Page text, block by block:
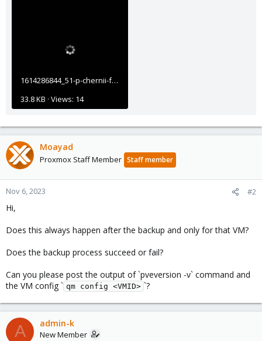
1614286844_51-p-chernii-fon-s-tochkami-67.jpg
33.8 KB · Views: 14
Moayad
Proxmox Staff Member Staff member
Nov 6, 2023 #2
Hi,
Does this always happen after the backup and only for that VM?
Does the backup process succeed or fail?
Can you please post the output of `pveversion -v` command and
the VM config ` qm config <VMID> `?
A admin-k
New Member